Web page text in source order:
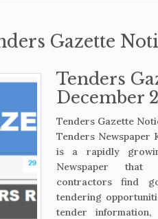
Gazette
Tenders
December
Tenders Gazette
Tenders
is a rapidly
Newspaper
contractors find
tendering
tender